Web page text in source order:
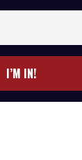
I’M IN!